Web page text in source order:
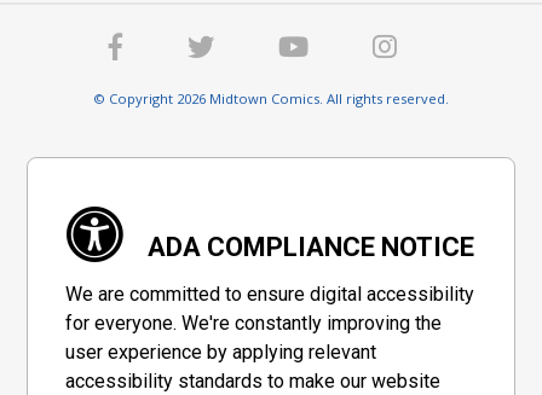
© Copyright 2026 Midtown Comics. All rights reserved.
ADA COMPLIANCE NOTICE
We are committed to ensure digital accessibility
for everyone. We're constantly improving the
user experience by applying relevant
accessibility standards to make our website